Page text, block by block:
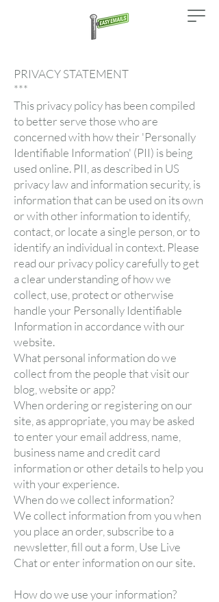
PRIVACY STATEMENT
***
This privacy policy has been compiled
to better serve those who are
concerned with how their 'Personally
Identifiable Information' (PII) is being
used online. PII, as described in US
privacy law and information security, is
information that can be used on its own
or with other information to identify,
contact, or locate a single person, or to
identify an individual in context. Please
read our privacy policy carefully to get
a clear understanding of how we
collect, use, protect or otherwise
handle your Personally Identifiable
Information in accordance with our
website.
What personal information do we
collect from the people that visit our
blog, website or app?
When ordering or registering on our
site, as appropriate, you may be asked
to enter your email address, name,
business name and credit card
information or other details to help you
with your experience.
When do we collect information?
We collect information from you when
you place an order, subscribe to a
newsletter, fill out a form, Use Live
Chat or enter information on our site.
How do we use your information?